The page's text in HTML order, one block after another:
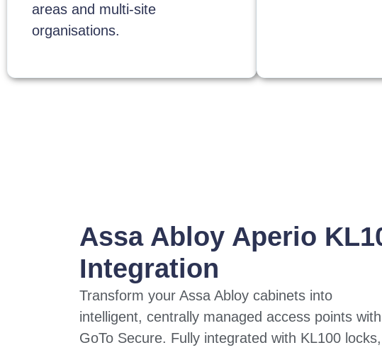
areas and multi-site
organisations.
Assa Abloy Aperio
Integration
Transform your Assa Abloy cabinets into
intelligent, centrally managed access points with
GoTo Secure. Fully integrated with KL100 locks,